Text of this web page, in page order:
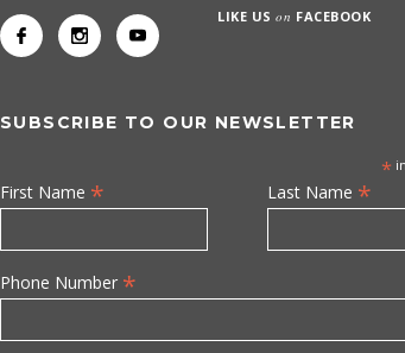
LIKE USon FACEBOOK
SUBSCRIBE TO OUR NEWSLETTER
*
First Name * Last Name *
Phone Number *